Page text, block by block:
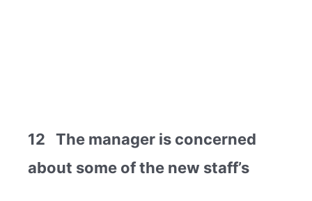
12 The manager is concerned
about some of the new staff’s